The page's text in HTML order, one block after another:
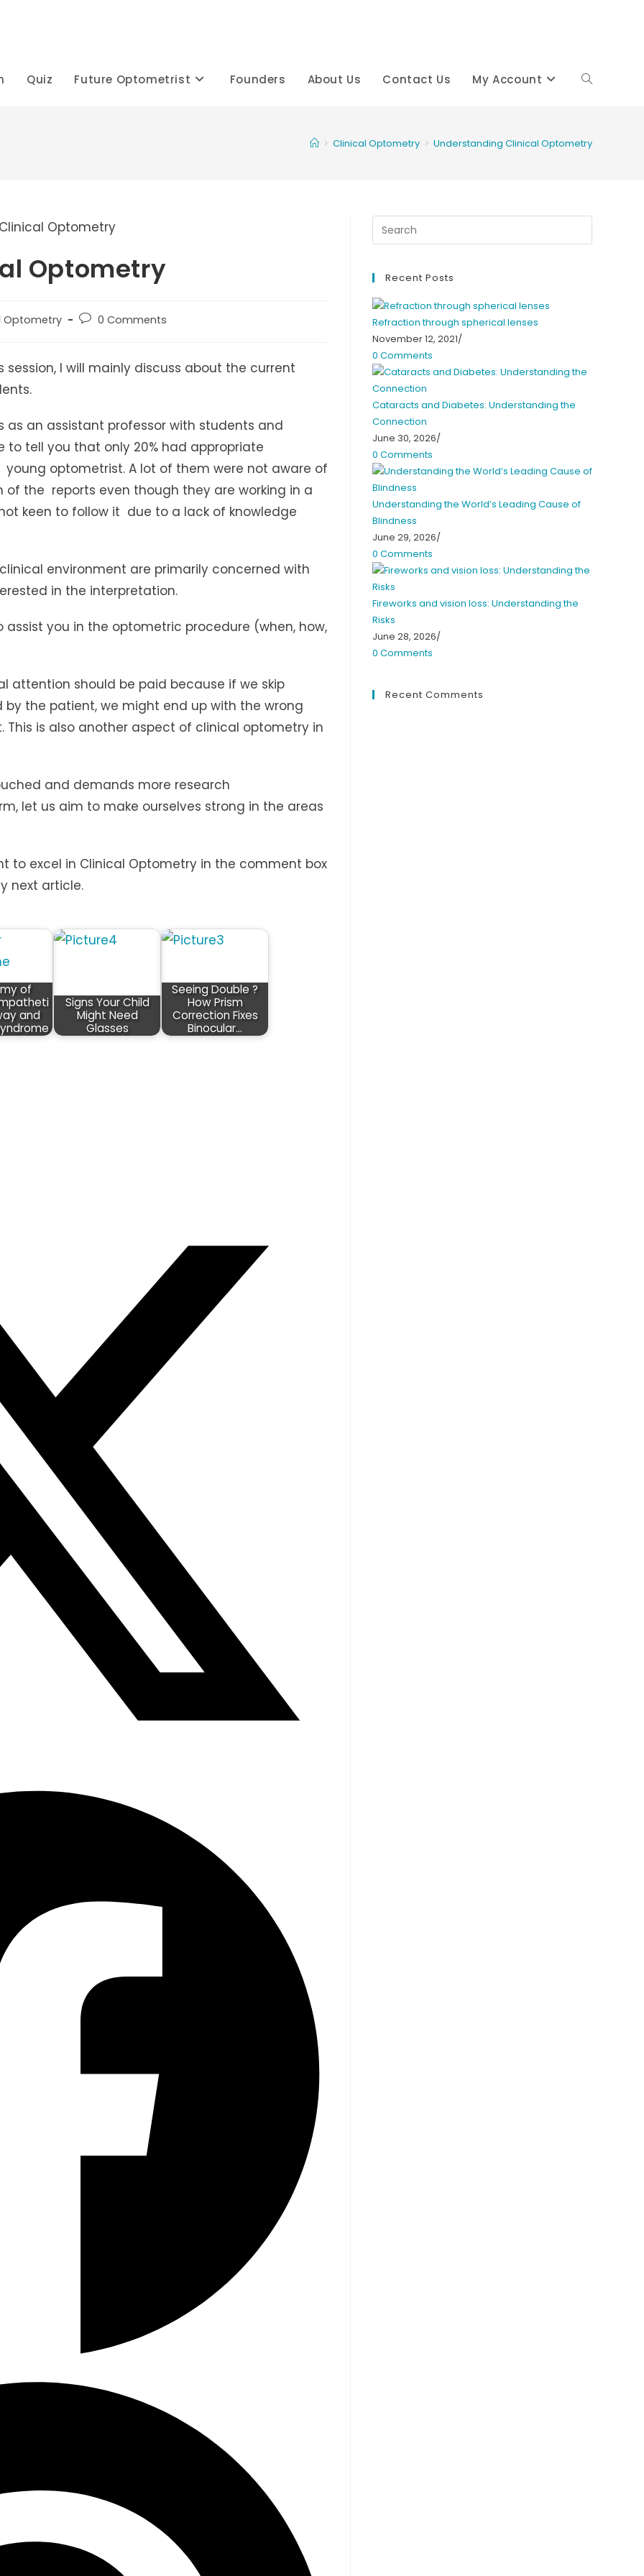
Quiz Future Optometrist Founders About Us Contact Us My Account Toggle
> Clinical Optometry > Understanding Clinical Optometry
Optometry
Optometry
Post0 Comments
I will mainly discuss about the current
an assistant professor with students and
tell you that only 20% had appropriate
optometrist. A lot of them were not aware of
the reports even though they are working in a
keen to follow it due to a lack of knowledge
environment are primarily concerned with
in the interpretation.
you in the optometric procedure (when, how,
attention should be paid because if we skip
the patient, we might end up with the wrong
is also another aspect of clinical optometry in
and demands more research
let us aim to make ourselves strong in the areas
to excel in Clinical Optometry in the comment box
next article.
of
and
Signs Your Child
Might Need
Glasses
Seeing Double ?
How Prism
Correction Fixes
Binocular…
Recent Posts
Refraction through spherical lenses
November 12, 2021/
0 Comments
Cataracts and Diabetes: Understanding the
Connection
June 30, 2026/
0 Comments
Understanding the World’s Leading Cause of
Blindness
June 29, 2026/
0 Comments
Fireworks and vision loss: Understanding the
Risks
June 28, 2026/
0 Comments
Recent Comments